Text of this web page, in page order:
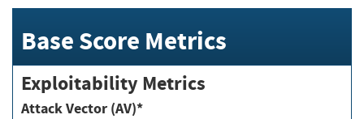
Base Score Metrics
Exploitability Metrics
Attack Vector (AV)*